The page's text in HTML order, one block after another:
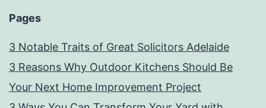
Pages
3 Notable Traits of Great Solicitors Adelaide
3 Reasons Why Outdoor Kitchens Should Be
Your Next Home Improvement Project